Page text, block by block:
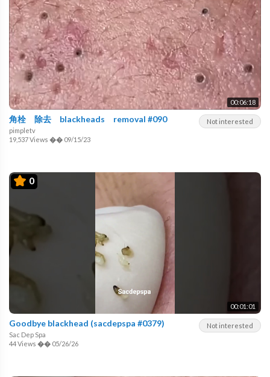
00:06:18
Not interested
角栓 除去 blackheads removal #090
pimpletv
19,537 Views �� 09/15/23
0
00:01:01
Not interested
Goodbye blackhead (sacdepspa #0379)
Sac Dep Spa
44 Views �� 05/26/26